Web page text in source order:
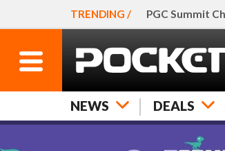
TRENDING / PGC Summit
NEWS DEALS